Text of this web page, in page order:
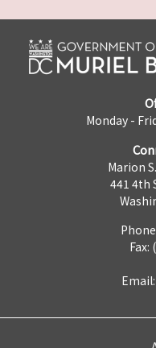
Monday -
Marion
441 4th
Fax:
Email: